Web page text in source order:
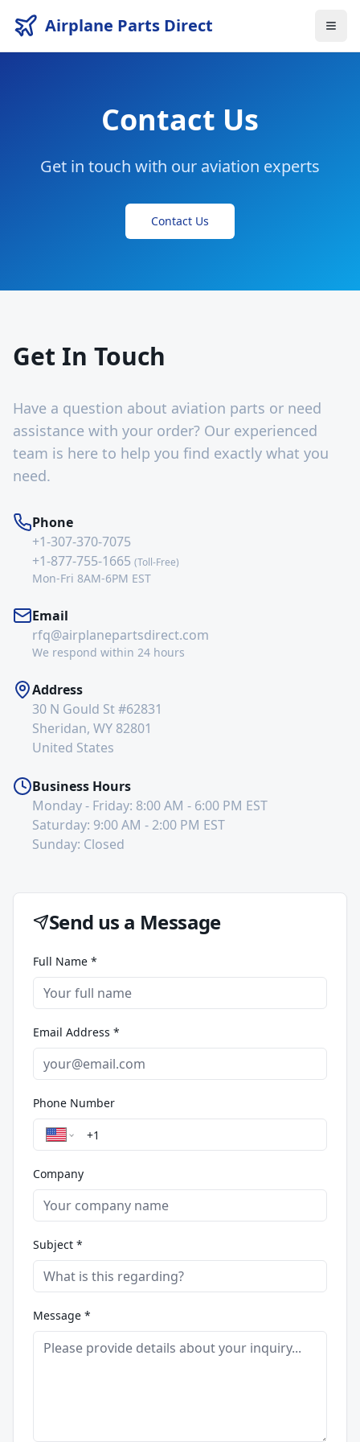
Airplane Parts Direct
Contact Us
Get in touch with our aviation experts
Contact Us
Get In Touch
Have a question about aviation parts or need
assistance with your order? Our experienced
team is here to help you find exactly what you
need.
Phone
+1-307-370-7075
+1-877-755-1665 (Toll-Free)
Mon-Fri 8AM-6PM EST
Email
rfq@airplanepartsdirect.com
We respond within 24 hours
Address
30 N Gould St #62831
Sheridan, WY 82801
United States
Business Hours
Monday - Friday: 8:00 AM - 6:00 PM EST
Saturday: 9:00 AM - 2:00 PM EST
Sunday: Closed
Send us a Message
Full Name *
Email Address *
Phone Number
Company
Subject *
Message *